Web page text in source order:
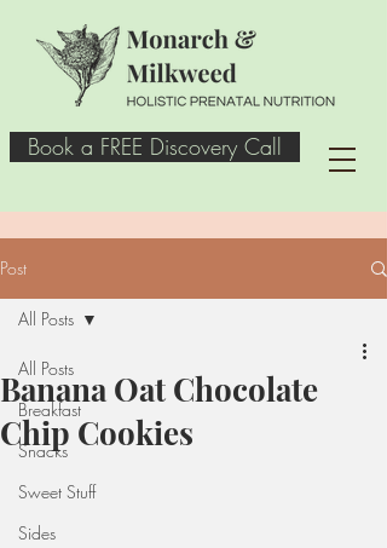
Book a FREE Discovery Call
Post
All Posts
Breakfast
Snacks
Sweet Stuff
Sides
All Posts
Banana Oat Chocolate
Chip Cookies